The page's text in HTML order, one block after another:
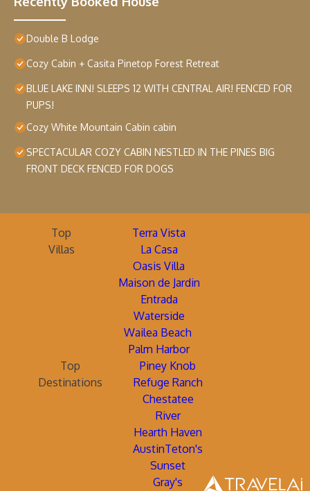
Double B Lodge
Cozy Cabin + Casita Pinetop Forest Retreat
BLUE LAKE INN! SLEEPS 12 WITH CENTRAL AIR! FENCED FOR
PUPS!
Cozy White Mountain Cabin cabin
SPECTACULAR COZY CABIN NESTLED IN THE PINES BIG
FRONT DECK FENCED FOR DOGS
Top
Villas
Terra Vista
La Casa
Oasis Villa
Maison de Jardin
Entrada
Waterside
Wailea Beach
Palm Harbor
Top
Destinations
Piney Knob
Refuge Ranch
Chestatee
River
Hearth Haven
AustinTeton's
Sunset
Gray's